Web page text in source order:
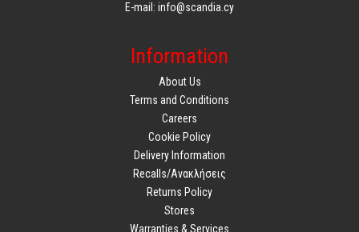
E-mail: info@scandia.cy
Information
About Us
Terms and Conditions
Careers
Cookie Policy
Delivery Information
Recalls/Ανακλήσεις
Returns Policy
Stores
Warranties & Services